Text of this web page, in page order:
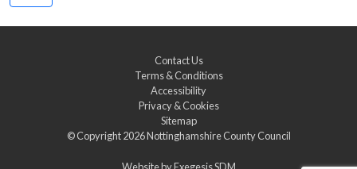
Contact Us
Terms & Conditions
Accessibility
Privacy & Cookies
Sitemap
© Copyright 2026Nottinghamshire County Council